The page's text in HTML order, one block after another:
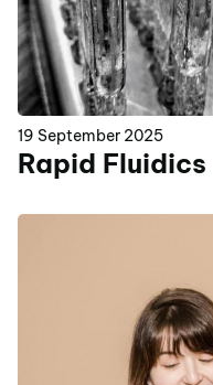
19 September 2025
Rapid Fluidics